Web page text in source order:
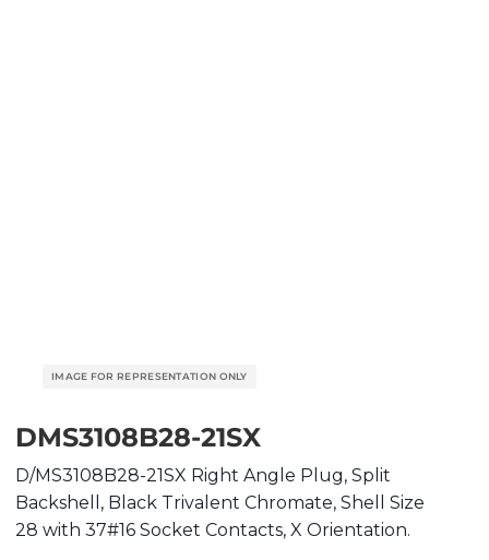
DMS3108B28-21SX
D/MS3108B28-21SX Right Angle Plug, Split
Backshell, Black Trivalent Chromate, Shell Size
28 with 37#16 Socket Contacts, X Orientation.